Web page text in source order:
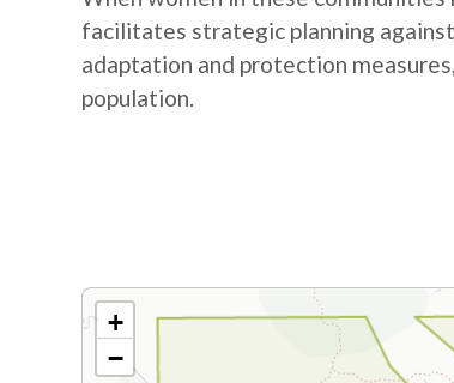
facilitates strategic planning
adaptation and protection
population.
+
−